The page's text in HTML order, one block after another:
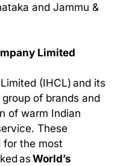
and Jammu &
Limited
(IHCL) and its
of brands and
of warm Indian
These
for the most
asWorld’s